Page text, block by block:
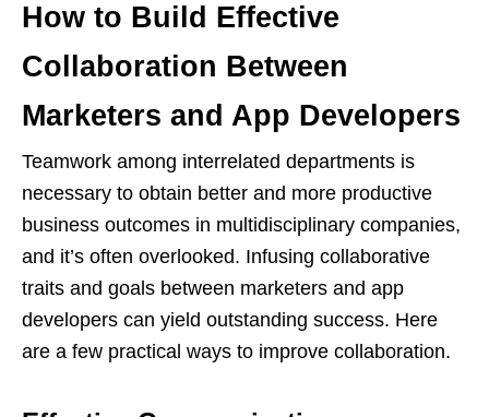
How to Build Effective
Collaboration Between
Marketers and App Developers
Teamwork among interrelated departments is
necessary to obtain better and more productive
business outcomes in multidisciplinary companies,
and it’s often overlooked. Infusing collaborative
traits and goals between marketers and app
developers can yield outstanding success. Here
are a few practical ways to improve collaboration.